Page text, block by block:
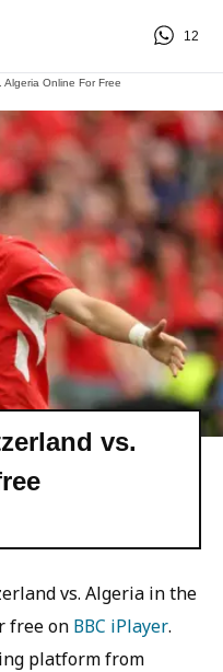
12
Algeria Online For Free
vs.
vs. Algeria in the
free on BBC iPlayer.
platform from